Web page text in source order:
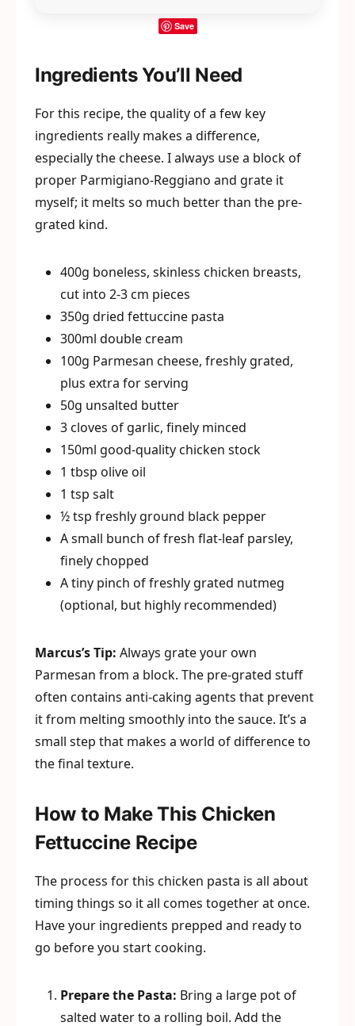
Save
Ingredients You’ll Need
For this recipe, the quality of a few key
ingredients really makes a difference,
especially the cheese. I always use a block of
proper Parmigiano-Reggiano and grate it
myself; it melts so much better than the pre-
grated kind.
400g boneless, skinless chicken breasts,
cut into 2-3 cm pieces
350g dried fettuccine pasta
300ml double cream
100g Parmesan cheese, freshly grated,
plus extra for serving
50g unsalted butter
3 cloves of garlic, finely minced
150ml good-quality chicken stock
1 tbsp olive oil
1 tsp salt
½ tsp freshly ground black pepper
A small bunch of fresh flat-leaf parsley,
finely chopped
A tiny pinch of freshly grated nutmeg
(optional, but highly recommended)
Marcus’s Tip: Always grate your own
Parmesan from a block. The pre-grated stuff
often contains anti-caking agents that prevent
it from melting smoothly into the sauce. It’s a
small step that makes a world of difference to
the final texture.
How to Make This Chicken
Fettuccine Recipe
The process for this chicken pasta is all about
timing things so it all comes together at once.
Have your ingredients prepped and ready to
go before you start cooking.
Prepare the Pasta: Bring a large pot of
salted water to a rolling boil. Add the